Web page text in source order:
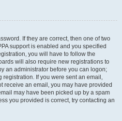
If they are correct, then one of two
support is enabled and you specified
you will have to follow the
will also require new registrations to
an administrator before you can logon;
If you were sent an email,
receive an email, you may have provided
may have been picked up by a spam
you provided is correct, try contacting an